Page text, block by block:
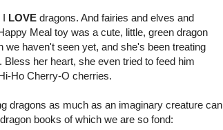
I LOVE dragons. And fairies and elves and
Meal toy was a cute, little, green dragon
haven't seen yet, and she's been treating
her heart, she even tried to feed him
Ho Cherry-O cherries.
dragons as much as an imaginary creature can
books of which we are so fond: